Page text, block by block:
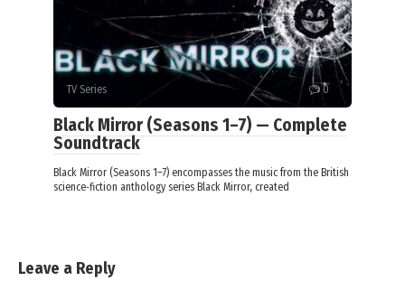
TV Series 0
Black Mirror (Seasons 1–7) — Complete
Soundtrack
Black Mirror (Seasons 1–7) encompasses the music from the British
science‑fiction anthology series Black Mirror, created
Leave a Reply